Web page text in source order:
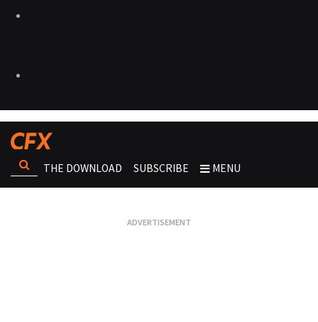
THE DOWNLOAD SUBSCRIBE MENU